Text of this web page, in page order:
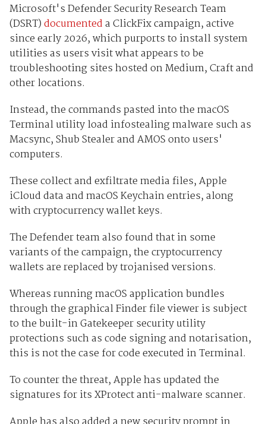
Microsoft's Defender Security Research Team
(DSRT)documenteda ClickFix campaign, active
since early 2026, which purports to install system
utilities as users visit what appears to be
troubleshooting sites hosted on Medium, Craft and
other locations.
Instead, the commands pasted into the macOS
Terminal utility load infostealing malware such as
Macsync, Shub Stealer and AMOS onto users'
computers.
These collect and exfiltrate media files, Apple
iCloud data and macOS Keychain entries, along
with cryptocurrency wallet keys.
The Defender team also found that in some
variants of the campaign, the cryptocurrency
wallets are replaced by trojanised versions.
Whereas running macOS application bundles
through the graphical Finder file viewer is subject
to the built-in Gatekeeper security utility
protections such as code signing and notarisation,
this is not the case for code executed in Terminal.
To counter the threat, Apple has updated the
signatures for its XProtect anti-malware scanner.